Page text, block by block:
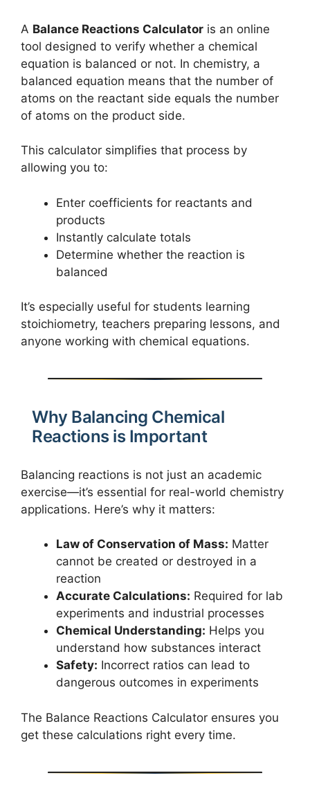
A Balance Reactions Calculator is an online
tool designed to verify whether a chemical
equation is balanced or not. In chemistry, a
balanced equation means that the number of
atoms on the reactant side equals the number
of atoms on the product side.
This calculator simplifies that process by
allowing you to:
Enter coefficients for reactants and
products
Instantly calculate totals
Determine whether the reaction is
balanced
It’s especially useful for students learning
stoichiometry, teachers preparing lessons, and
anyone working with chemical equations.
Why Balancing Chemical
Reactions is Important
Balancing reactions is not just an academic
exercise—it’s essential for real-world chemistry
applications. Here’s why it matters:
Law of Conservation of Mass: Matter
cannot be created or destroyed in a
reaction
Accurate Calculations: Required for lab
experiments and industrial processes
Chemical Understanding: Helps you
understand how substances interact
Safety: Incorrect ratios can lead to
dangerous outcomes in experiments
The Balance Reactions Calculator ensures you
get these calculations right every time.